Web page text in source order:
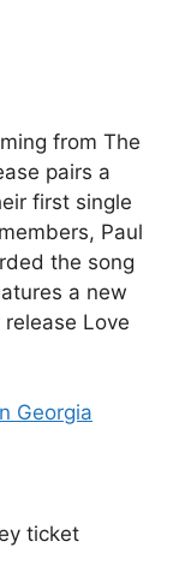
from The
pairs a
first single
Paul
the song
a new
Love
Georgia
ticket